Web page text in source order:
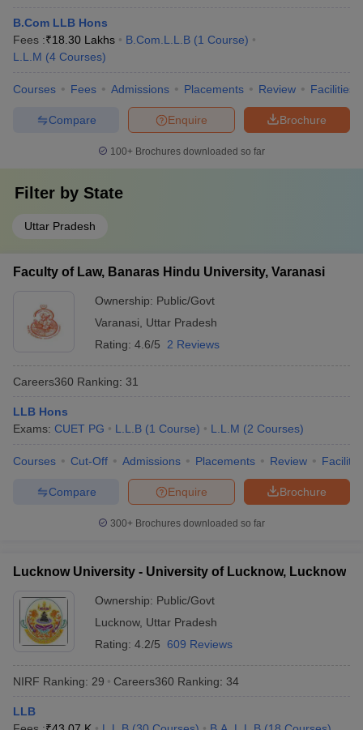
B.Com LLB Hons
Fees :₹18.30 Lakhs B.Com.L.L.B (1 Course)
L.L.M (4 Courses)
Courses Fees Admissions Placements Review Facilities
Brochure
Enquire
Compare
100+ Brochures downloaded so far
Filter by State
Uttar Pradesh
Faculty of Law, Banaras Hindu University, Varanasi
Ownership: Public/Govt
Varanasi
Uttar Pradesh
Rating: 4.6/5 2 Reviews
Careers360 Ranking: 31
LLB Hons
Exams: CUET PG L.L.B (1 Course) L.L.M (2 Courses)
Courses Cut-Off Admissions Placements Review
Brochure
Enquire
Compare
300+ Brochures downloaded so far
Lucknow University - University of Lucknow, Lucknow
Ownership: Public/Govt
Lucknow, Uttar Pradesh
Rating: 4.2/5 609 Reviews
NIRF Ranking: 29 Careers360 Ranking: 34
LLB